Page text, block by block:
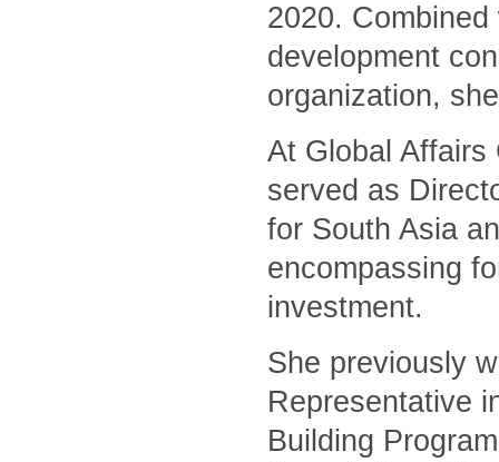
2020.
development
organization,
At Global Affairs
served as
for South Asia
encompassing
investment.
She previously
Representative
Building